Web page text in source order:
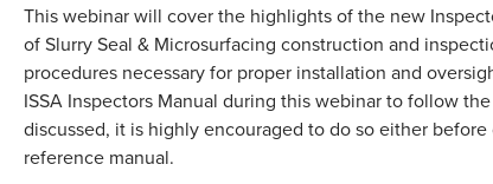
This webinar will cover the highlights of the new
of Slurry Seal & Microsurfacing construction and
procedures necessary for proper installation and
ISSA Inspectors Manual during this webinar to follow
discussed, it is highly encouraged to do so either
reference manual.